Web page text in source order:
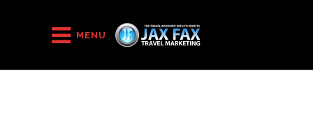
MENU
Celebrating the Sound of Music from Salzburg to the
Mountains of Austria and Vermont